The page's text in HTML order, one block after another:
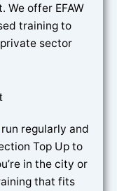
We offer EFAW
training to
sector
run regularly and
Top Up to
in the city or
that fits